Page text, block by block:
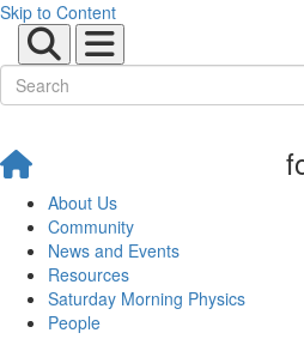
Skip to Content
About Us
Community
News and Events
Resources
Saturday Morning Physics
People